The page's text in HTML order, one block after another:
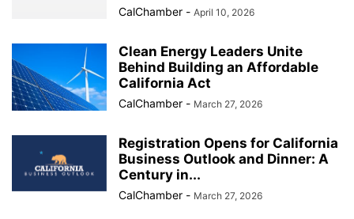
CalChamber - April 10, 2026
Clean Energy Leaders Unite
Behind Building an Affordable
California Act
CalChamber - March 27, 2026
Registration Opens for California
Business Outlook and Dinner: A
Century in...
CalChamber - March 27, 2026